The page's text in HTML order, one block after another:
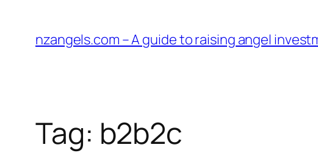
content
nzangels.com – A guide to raising angel
Tag: b2b2c